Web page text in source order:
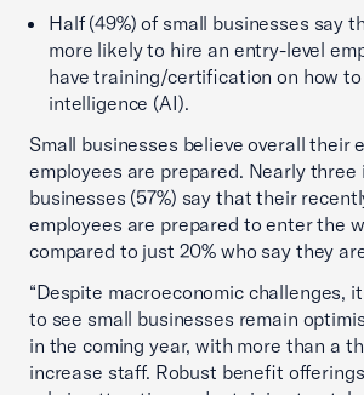
Half (49%) of small businesses say
more likely to hire an entry-level
have training/certification on how
intelligence (AI).
Small businesses believe overall their
employees are prepared. Nearly three
businesses (57%) say that their
employees are prepared to enter the
compared to just 20% who say they
“Despite macroeconomic challenges,
to see small businesses remain
in the coming year, with more than a
increase staff. Robust benefit